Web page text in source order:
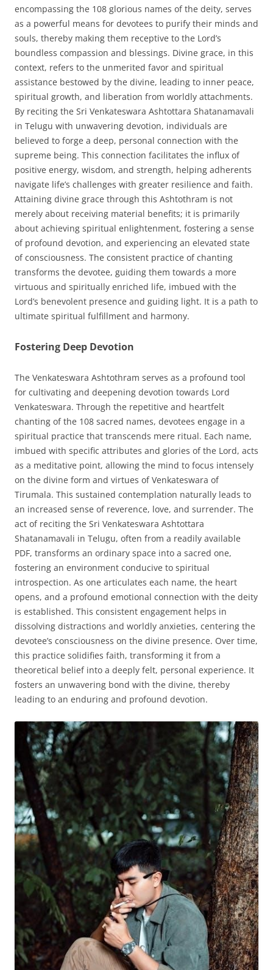
encompassing the 108 glorious names of the deity, serves
as a powerful means for devotees to purify their minds and
souls, thereby making them receptive to the Lord’s
boundless compassion and blessings. Divine grace, in this
context, refers to the unmerited favor and spiritual
assistance bestowed by the divine, leading to inner peace,
spiritual growth, and liberation from worldly attachments.
By reciting the Sri Venkateswara Ashtottara Shatanamavali
in Telugu with unwavering devotion, individuals are
believed to forge a deep, personal connection with the
supreme being. This connection facilitates the influx of
positive energy, wisdom, and strength, helping adherents
navigate life’s challenges with greater resilience and faith.
Attaining divine grace through this Ashtothram is not
merely about receiving material benefits; it is primarily
about achieving spiritual enlightenment, fostering a sense
of profound devotion, and experiencing an elevated state
of consciousness. The consistent practice of chanting
transforms the devotee, guiding them towards a more
virtuous and spiritually enriched life, imbued with the
Lord’s benevolent presence and guiding light. It is a path to
ultimate spiritual fulfillment and harmony.
Fostering Deep Devotion
The Venkateswara Ashtothram serves as a profound tool
for cultivating and deepening devotion towards Lord
Venkateswara. Through the repetitive and heartfelt
chanting of the 108 sacred names, devotees engage in a
spiritual practice that transcends mere ritual. Each name,
imbued with specific attributes and glories of the Lord, acts
as a meditative point, allowing the mind to focus intensely
on the divine form and virtues of Venkateswara of
Tirumala. This sustained contemplation naturally leads to
an increased sense of reverence, love, and surrender. The
act of reciting the Sri Venkateswara Ashtottara
Shatanamavali in Telugu, often from a readily available
PDF, transforms an ordinary space into a sacred one,
fostering an environment conducive to spiritual
introspection. As one articulates each name, the heart
opens, and a profound emotional connection with the deity
is established. This consistent engagement helps in
dissolving distractions and worldly anxieties, centering the
devotee’s consciousness on the divine presence. Over time,
this practice solidifies faith, transforming it from a
theoretical belief into a deeply felt, personal experience. It
fosters an unwavering bond with the divine, thereby
leading to an enduring and profound devotion.